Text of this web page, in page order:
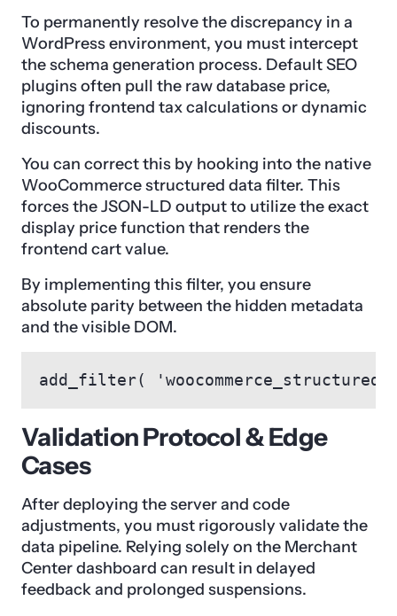
To permanently resolve the discrepancy in a
WordPress environment, you must intercept
the schema generation process. Default SEO
plugins often pull the raw database price,
ignoring frontend tax calculations or dynamic
discounts.
You can correct this by hooking into the native
WooCommerce structured data filter. This
forces the JSON-LD output to utilize the exact
display price function that renders the
frontend cart value.
By implementing this filter, you ensure
absolute parity between the hidden metadata
and the visible DOM.
add_filter(
Validation Protocol & Edge
Cases
After deploying the server and code
adjustments, you must rigorously validate the
data pipeline. Relying solely on the Merchant
Center dashboard can result in delayed
feedback and prolonged suspensions.